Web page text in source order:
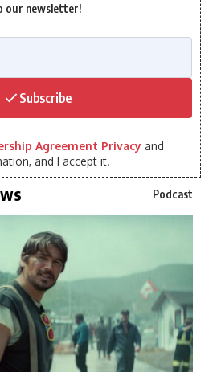
our newsletter!
Subscribe
Agreement Privacy and
and I accept it.
Podcast